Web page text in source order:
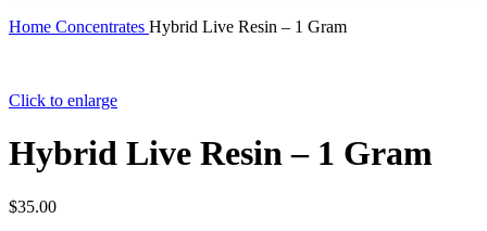
Home Concentrates Hybrid Live Resin – 1 Gram
Click to enlarge
Hybrid Live Resin – 1 Gram
$35.00